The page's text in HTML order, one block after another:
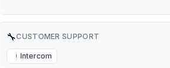
🔧CUSTOMER SUPPORT
I Intercom